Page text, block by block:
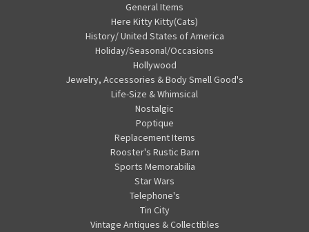
General Items
Here Kitty Kitty(Cats)
History/ United States of America
Holiday/Seasonal/Occasions
Hollywood
Jewelry, Accessories & Body Smell Good's
Life-Size & Whimsical
Nostalgic
Poptique
Replacement Items
Rooster's Rustic Barn
Sports Memorabilia
Star Wars
Telephone's
Tin City
Vintage Antiques & Collectibles